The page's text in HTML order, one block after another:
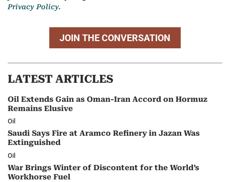
Privacy Policy.
JOIN THE CONVERSATION
LATEST ARTICLES
Oil Extends Gain as Oman-Iran Accord on Hormuz
Remains Elusive
Oil
Saudi Says Fire at Aramco Refinery in Jazan Was
Extinguished
Oil
War Brings Winter of Discontent for the World’s
Workhorse Fuel